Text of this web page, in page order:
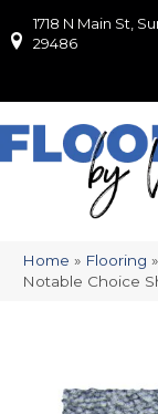
1718 N Main St,
1718 N Main St,
29486
Home » Flooring »
Notable Choice